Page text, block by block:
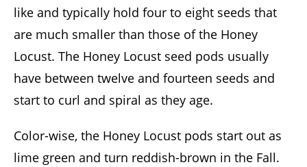
like and typically hold four to eight seeds that
are much smaller than those of the Honey
Locust. The Honey Locust seed pods usually
have between twelve and fourteen seeds and
start to curl and spiral as they age.
Color-wise, the Honey Locust pods start out as
lime green and turn reddish-brown in the Fall.